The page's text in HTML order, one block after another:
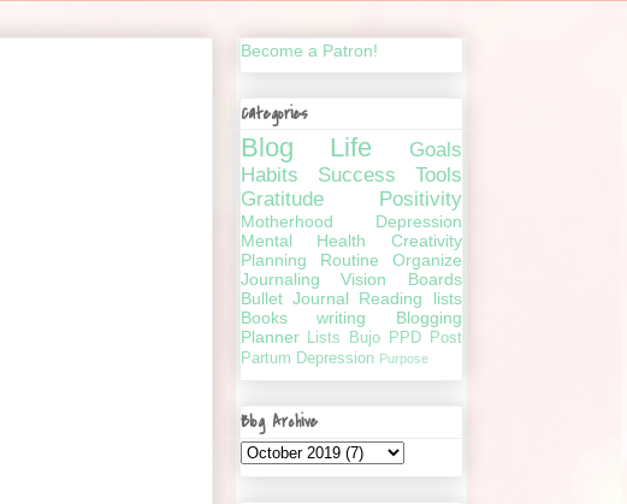
Become a Patron!
Categories
Blog Life
Goals
Habits
Success
Tools
Gratitude
Positivity
Motherhood
Depression
Mental Health
Creativity
Planning
Routine
Organize
Journaling
Vision Boards
Bullet Journal
Reading lists
Books
writing
Blogging
Planner
Lists Bujo PPD
Post
Partum Depression Purpose
Blog Archive